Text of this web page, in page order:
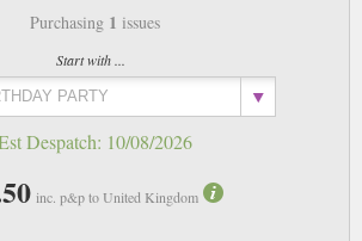
Purchasing 1 issues
Start with ...
Despatch: 10/08/2026
inc. p&p to United Kingdom